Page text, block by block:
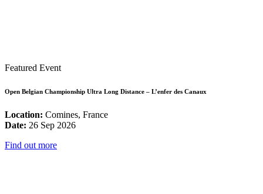
Featured Event
Open Belgian Championship Ultra Long Distance – L’enfer des Canaux
Location: Comines, France
Date: 26 Sep 2026
Find out more